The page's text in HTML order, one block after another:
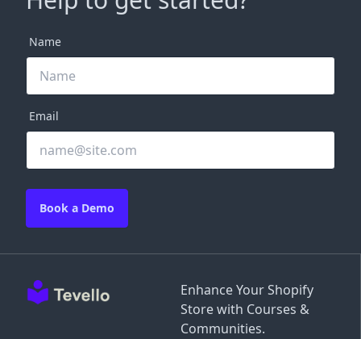
Enhance Your Shopify
Store with Courses &
Communities.
Name
Email
Book a Demo